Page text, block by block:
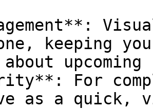
keeping
For
as a quick,